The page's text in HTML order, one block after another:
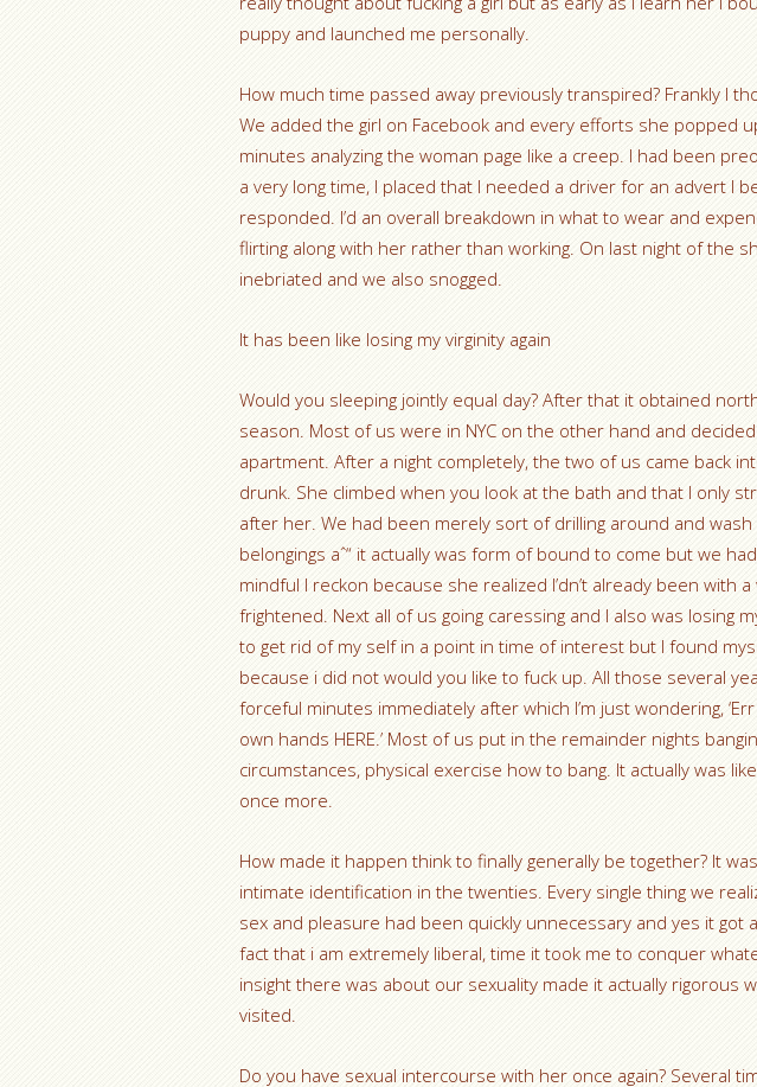
puppy and launched me personally.
How much time passed away previously transpired? Frankly I
We added the girl on Facebook and every efforts she popped
minutes analyzing the woman page like a creep. I had been
a very long time, I placed that I needed a driver for an advert I
responded. I’d an overall breakdown in what to wear and
flirting along with her rather than working. On last night of the
inebriated and we also snogged.
It has been like losing my virginity again
Would you sleeping jointly equal day? After that it obtained
season. Most of us were in NYC on the other hand and
apartment. After a night completely, the two of us came back
drunk. She climbed when you look at the bath and that I only
after her. We had been merely sort of drilling around and wash
belongings aˆ“ it actually was form of bound to come but we
mindful I reckon because she realized I’dn’t already been with
frightened. Next all of us going caressing and I also was losing
to get rid of my self in a point in time of interest but I found
because i did not would you like to fuck up. All those several
forceful minutes immediately after which I’m just wondering,
own hands HERE.’ Most of us put in the remainder nights
circumstances, physical exercise how to bang. It actually was
once more.
How made it happen think to finally generally be together? It
intimate identification in the twenties. Every single thing we
sex and pleasure had been quickly unnecessary and yes it got
fact that i am extremely liberal, time it took me to conquer
insight there was about our sexuality made it actually rigorous
visited.
Do you have sexual intercourse with her once again? Several